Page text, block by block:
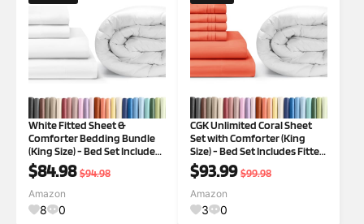
White Fitted Sheet &
Comforter Bedding Bundle
(King Size) - Bed Set Includes
King Fitted Sheet w/Deep
Pockets & Plush Comforter -
Cooling Sheets & Comforter
Bedding Set
$84.98 $94.98
Amazon
8 0
CGK Unlimited Coral Sheet
Set with Comforter (King
Size) - Bed Set Includes Fitted
Sheet, Flat Sheet & Pillow
Cases - Bedding Set -
Breathable Bed Comforter
Set
$93.99 $99.98
Amazon
3 0